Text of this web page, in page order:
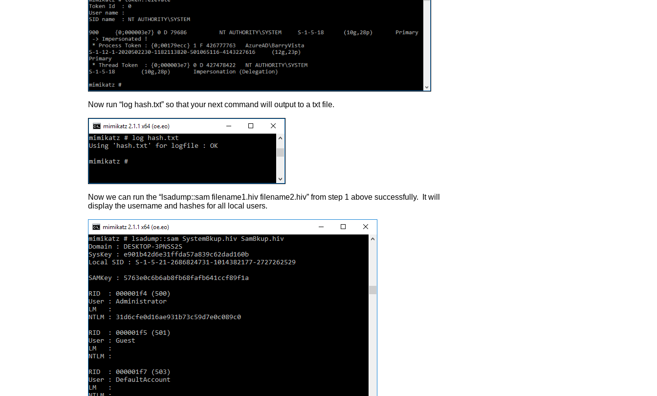
Now run “log hash.txt” so that your next command will output to a txt file.
Now we can run the “lsadump::sam filename1.hiv filename2.hiv” from step 1 above successfully. It will
display the username and hashes for all local users.